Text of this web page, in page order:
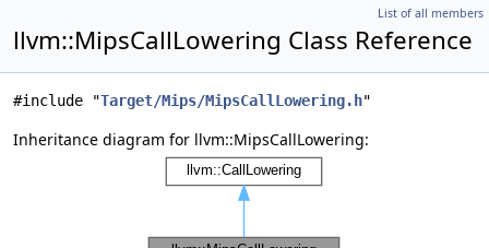
List of all members
llvm::MipsCallLowering Class Reference
#include "Target/Mips/MipsCallLowering.h"
Inheritance diagram for llvm::MipsCallLowering: